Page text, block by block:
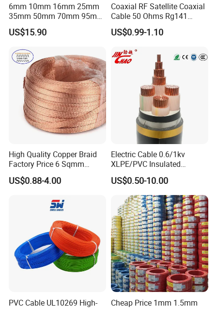
6mm 10mm 16mm 25mm
35mm 50mm 70mm 95mm
120mm 185mm
Cu/PVC/PVC CV XLPE
Armoured Electric
Underground Copper
Aluminum Cable
US$15.90
Coaxial RF Satellite Coaxial
Cable 50 Ohms Rg141
Rg402 PTFE FEP Jacket Sc
Silver Copper Inner Wire
US$0.99-1.10
High Quality Copper Braid
Factory Price 6 Sqmm
Copper Braided Wires for
Grounding
US$0.88-4.00
Electric Cable 0.6/1kv
XLPE/PVC Insulated
Flexible Copper Wire
Sta/Swa Underground
Armoured PVC Sheath
Electrical Power Cable Wire
Cable Electrical Cable
US$0.50-10.00
PVC Cable UL10269 High-
Cheap Price 1mm 1.5mm